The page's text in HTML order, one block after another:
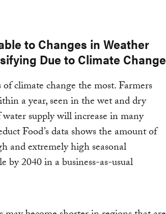
to Changes in Weather
Due to Climate Change
climate change the most. Farmers
a year, seen in the wet and dry
supply will increase in many
Food’s data shows the amount of
and extremely high seasonal
2040 in a business-as-usual